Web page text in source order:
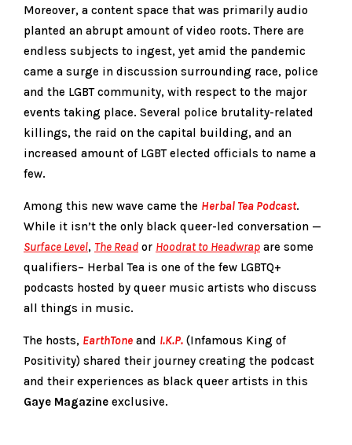
Moreover, a content space that was primarily audio
planted an abrupt amount of video roots. There are
endless subjects to ingest, yet amid the pandemic
came a surge in discussion surrounding race, police
and the LGBT community, with respect to the major
events taking place. Several police brutality-related
killings, the raid on the capital building, and an
increased amount of LGBT elected officials to name a
few.
Among this new wave came the Herbal Tea Podcast.
While it isn’t the only black queer-led conversation —
Surface Level, The Read or Hoodrat to Headwrap are some
qualifiers– Herbal Tea is one of the few LGBTQ+
podcasts hosted by queer music artists who discuss
all things in music.
The hosts, EarthTone and I.K.P. (Infamous King of
Positivity) shared their journey creating the podcast
and their experiences as black queer artists in this
Gaye Magazine exclusive.